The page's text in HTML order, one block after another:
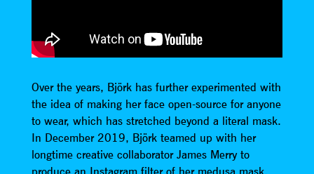
Over the years, Björk has further experimented with
the idea of making her face open-source for anyone
to wear, which has stretched beyond a literal mask.
In December 2019, Björk teamed up with her
longtime creative collaborator James Merry to
produce an Instagram filter of her medusa mask,